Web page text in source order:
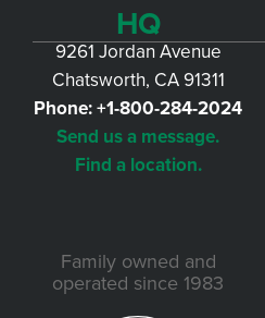
HQ
9261 Jordan Avenue
Chatsworth, CA 91311
Phone:+1-800-284-2024
Send us a message.
Find a location.
Family owned and
operated since 1983